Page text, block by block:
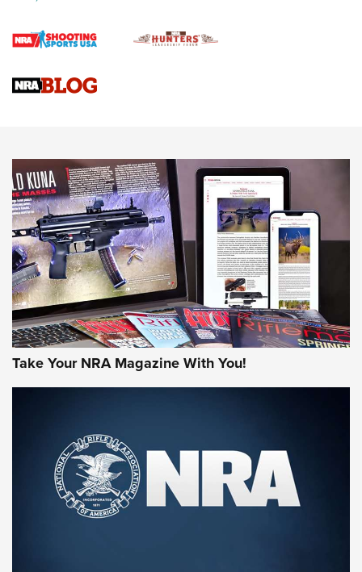
Braves Defy Hunting & Fishing Night Scarcity in MLB | An
Sierra Presents 3 New Rifle Bullets | An Official Journal Of
NEWS NEWS
AMERICAN RIFLEMAN REVIEWS
Rifleman Review: Mossberg 990
Aftershock | An Official Journal Of The
NRA
MOSSBERG,MOSSBERG 990 AFTERSHOCK,NON-NFA FIREARM
Take Your NRA Magazine With You!